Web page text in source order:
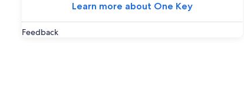
Learn more about One Key
Feedback